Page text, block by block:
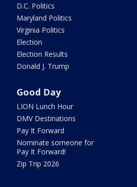
D.C. Politics
Maryland Politics
Virginia Politics
Election
Election Results
Donald J. Trump
Good Day
LION Lunch Hour
DMV Destinations
Pay It Forward
Nominate someone for
Pay It Forward!
Zip Trip 2026